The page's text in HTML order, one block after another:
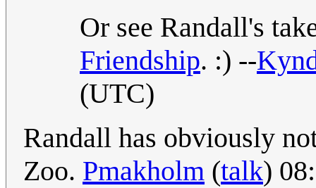
Or see Randall's
Friendship. :) --
(UTC)
Randall has obviously
Zoo. Pmakholm (talk)